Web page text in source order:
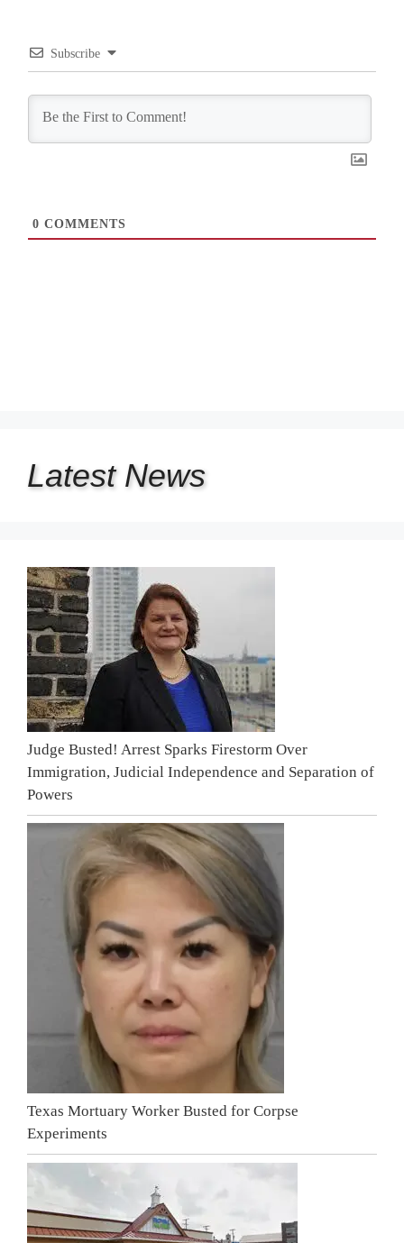
Subscribe
0 COMMENTS
Latest News
Judge Busted! Arrest Sparks Firestorm Over
Immigration, Judicial Independence and Separation of
Powers
Texas Mortuary Worker Busted for Corpse
Experiments